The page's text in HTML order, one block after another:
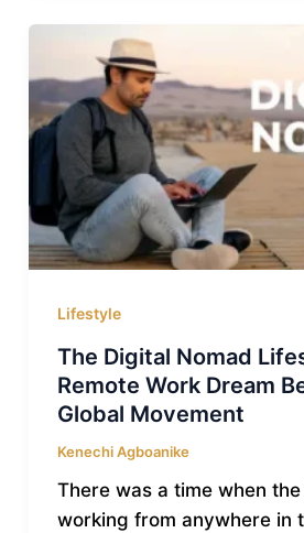
Lifestyle
The Digital Nomad
Remote Work Dream
Global Movement
Kenechi Agboanike
There was a time when
working from anywhere in